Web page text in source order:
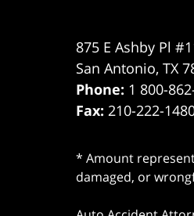
875 E Ashby Pl
San Antonio, TX
Phone: 1 800-
Fax: 210-222-
* Amount
damaged, or